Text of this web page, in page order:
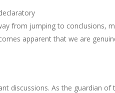
from jumping to conclusions,
apparent that we are
discussions. As the guardian of